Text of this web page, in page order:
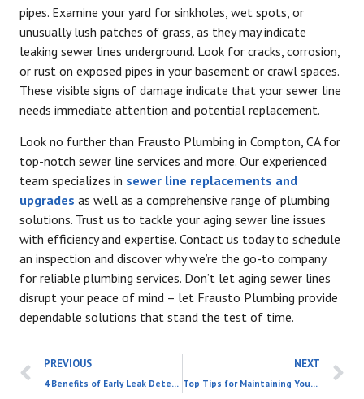
pipes. Examine your yard for sinkholes, wet spots, or
unusually lush patches of grass, as they may indicate
leaking sewer lines underground. Look for cracks, corrosion,
or rust on exposed pipes in your basement or crawl spaces.
These visible signs of damage indicate that your sewer line
needs immediate attention and potential replacement.
Look no further than Frausto Plumbing in Compton, CA for
top-notch sewer line services and more. Our experienced
team specializes in sewer line replacements and
upgrades as well as a comprehensive range of plumbing
solutions. Trust us to tackle your aging sewer line issues
with efficiency and expertise. Contact us today to schedule
an inspection and discover why we’re the go-to company
for reliable plumbing services. Don’t let aging sewer lines
disrupt your peace of mind – let Frausto Plumbing provide
dependable solutions that stand the test of time.
PREVIOUS
4 Benefits of Early Leak Detection
NEXT
Top Tips for Maintaining Your Water Heater and Saving on Future Costs